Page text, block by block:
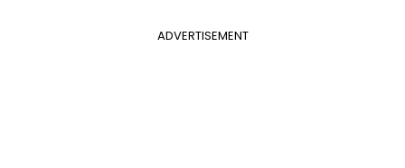
ADVERTISEMENT